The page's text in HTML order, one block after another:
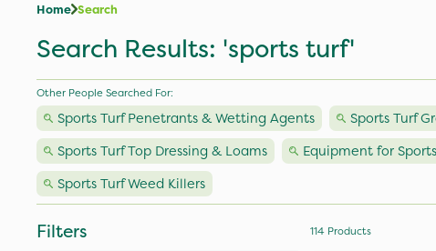
Home Search
Search Results: 'sports turf'
Other People Searched For:
Sports Turf Penetrants & Wetting Agents Sports Turf
Sports Turf Top Dressing & Loams
Equipment for
Sports Turf Weed Killers
Filters 114 Products